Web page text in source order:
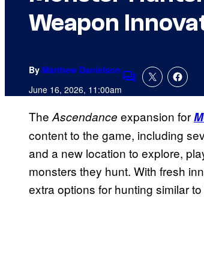
Weapon
By Matthew Danielson
June 16, 2026, 11:00amComments
The Ascendance expansion for
content to the game, including
and a new location to explore,
monsters they hunt. With fresh
extra options for hunting similar